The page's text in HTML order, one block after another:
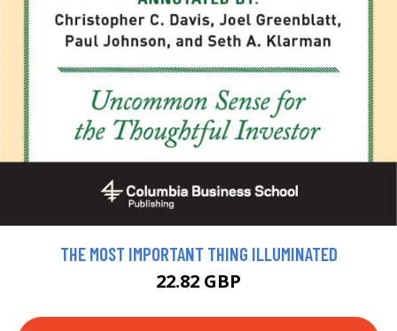
THE MOST IMPORTANT THING ILLUMINATED
22.82 GBP